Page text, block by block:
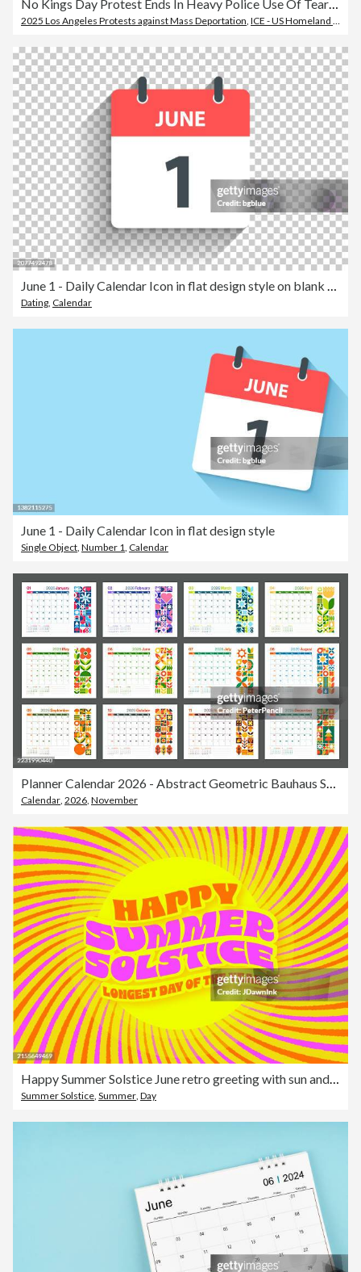
2025 Los Angeles Protests against Mass Deportation ICE - US Homeland Security
June 1 - Daily Calendar Icon in flat design style on blank background
Dating Calendar
June 1 - Daily Calendar Icon in flat design style
Single Object, Number 1, Calendar
Calendar 2026 November
Happy Summer Solstice June retro greeting with sun and sunrays web banner greeting design template
Summer Solstice, Summer, Day